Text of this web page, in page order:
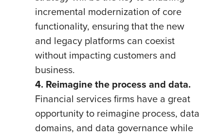
incremental modernization of core
functionality, ensuring that the new
and legacy platforms can coexist
without impacting customers and
business.
4. Reimagine the process and data.
Financial services firms have a great
opportunity to reimagine process, data
domains, and data governance while